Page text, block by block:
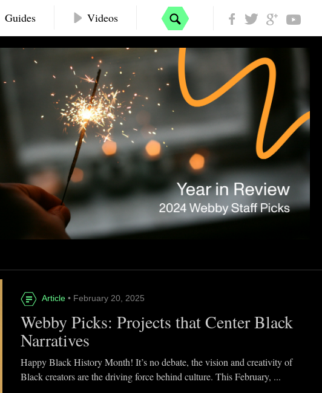
Guides Videos
Article • February 20, 2025
Webby Picks: Projects that Center Black
Narratives
Happy Black History Month! It’s no debate, the vision and creativity of
Black creators are the driving force behind culture. This February, ...